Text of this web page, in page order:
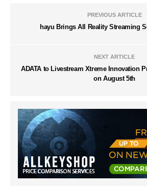
PREVIOUS ARTICLE
hayu Brings All Reality Streaming
NEXT ARTICLE
ADATA to Livestream Xtreme Innovation
on August 5th